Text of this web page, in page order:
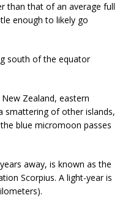
than that of an average full
enough to likely go
south of the equator
Zealand, eastern
smattering of other islands,
blue micromoon passes
away, is known as the
Scorpius. A light-year is